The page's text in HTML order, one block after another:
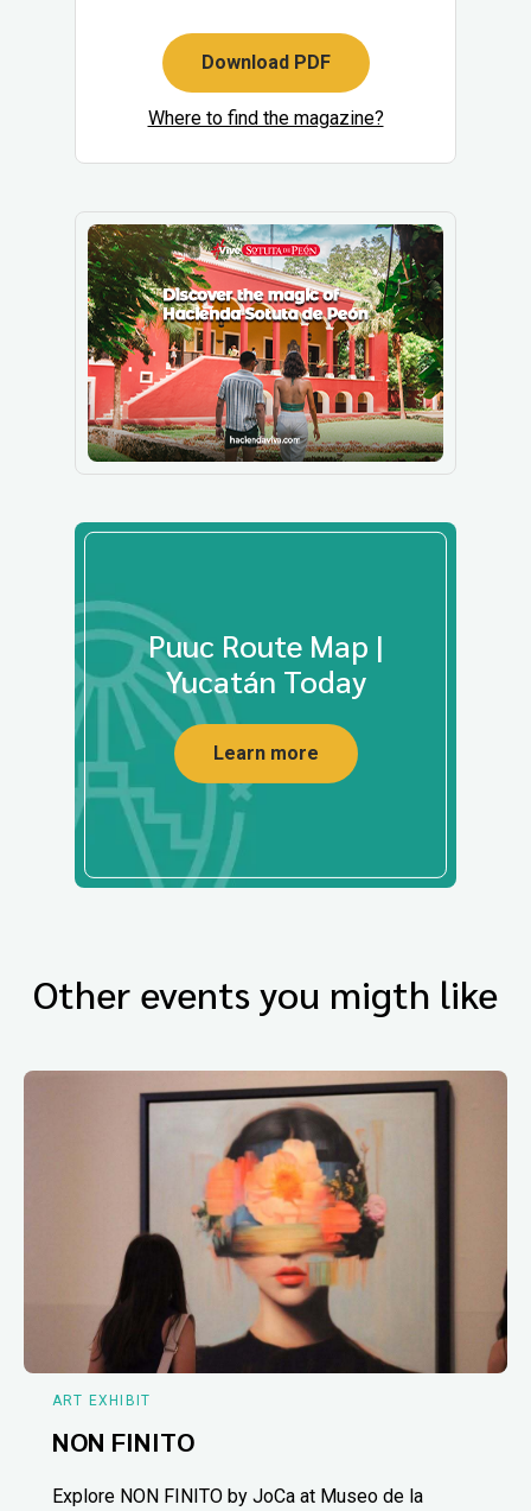
Download PDF
Where to find the magazine?
Puuc Route Map |
Yucatán Today
Learn more
Other events you migth like
ART EXHIBIT
NON FINITO
Explore NON FINITO by JoCa at Museo de la